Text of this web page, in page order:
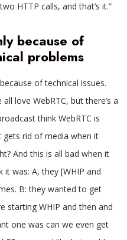
HTTP calls, and that’s it.”
because of
problems
of technical issues.
love WebRTC, but there’s a
think WebRTC is
gets rid of media when it
And this is all bad when it
was: A, they [WHIP and
B: they wanted to get
starting WHIP and then and
one was can we even get